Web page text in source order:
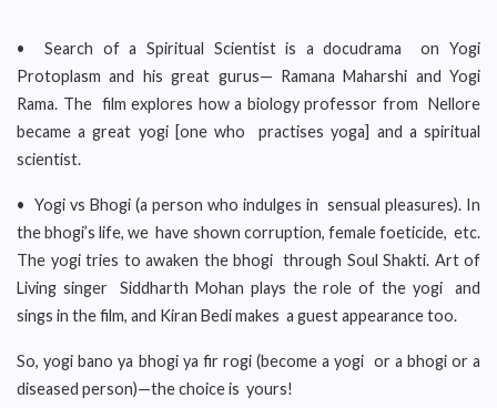
• Search of a Spiritual Scientist is a docudrama on Yogi
Protoplasm and his great gurus— Ramana Maharshi and Yogi
Rama. The film explores how a biology professor from Nellore
became a great yogi [one who practises yoga] and a spiritual
scientist.
• Yogi vs Bhogi (a person who indulges in sensual pleasures). In
the bhogi’s life, we have shown corruption, female foeticide, etc.
The yogi tries to awaken the bhogi through Soul Shakti. Art of
Living singer Siddharth Mohan plays the role of the yogi and
sings in the film, and Kiran Bedi makes a guest appearance too.
So, yogi bano ya bhogi ya fir rogi (become a yogi or a bhogi or a
diseased person)—the choice is yours!